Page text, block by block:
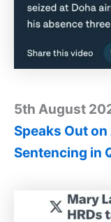
5th August
Speaks Out on
Sentencing in